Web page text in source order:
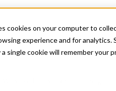
cookies on your computer to
experience and for analytics.
a single cookie will remember your